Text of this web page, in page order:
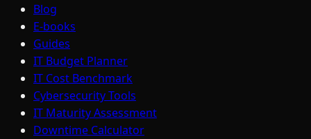
Blog
E-books
Guides
IT Budget Planner
IT Cost Benchmark
Cybersecurity Tools
IT Maturity Assessment
Downtime Calculator